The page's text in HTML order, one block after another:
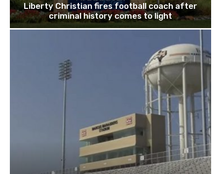
Liberty Christian fires football coach after
criminal history comes to light